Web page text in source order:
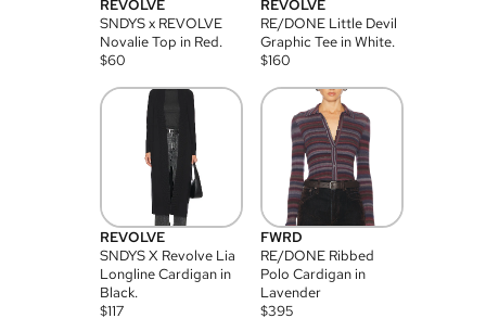
REVOLVE
SNDYS x REVOLVE
Novalie Top in Red.
$60
REVOLVE
RE/DONE Little Devil
Graphic Tee in White.
$160
REVOLVE
SNDYS X Revolve Lia
Longline Cardigan in
Black.
$117
FWRD
RE/DONE Ribbed
Polo Cardigan in
Lavender
$395